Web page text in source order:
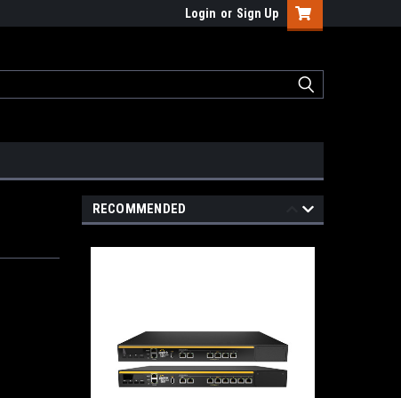
Login or Sign Up
RECOMMENDED